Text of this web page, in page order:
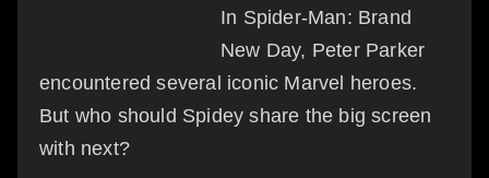
In Spider-Man: Brand
New Day, Peter Parker
encountered several iconic Marvel heroes.
But who should Spidey share the big screen
with next?